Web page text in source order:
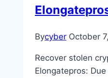
Bycyber October
Recover stolen
Elongatepros: